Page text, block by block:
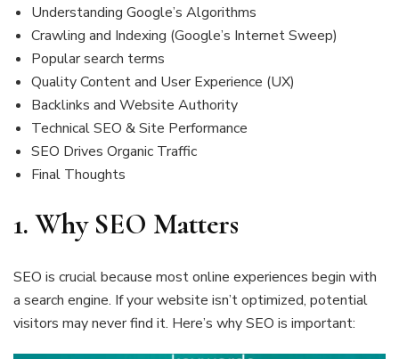
Understanding Google’s Algorithms
Crawling and Indexing (Google’s Internet Sweep)
Popular search terms
Quality Content and User Experience (UX)
Backlinks and Website Authority
Technical SEO & Site Performance
SEO Drives Organic Traffic
Final Thoughts
1. Why SEO Matters
SEO is crucial because most online experiences begin with
a search engine. If your website isn’t optimized, potential
visitors may never find it. Here’s why SEO is important: